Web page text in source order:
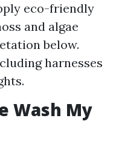
eco-friendly
and algae
below.
harnesses
Wash My